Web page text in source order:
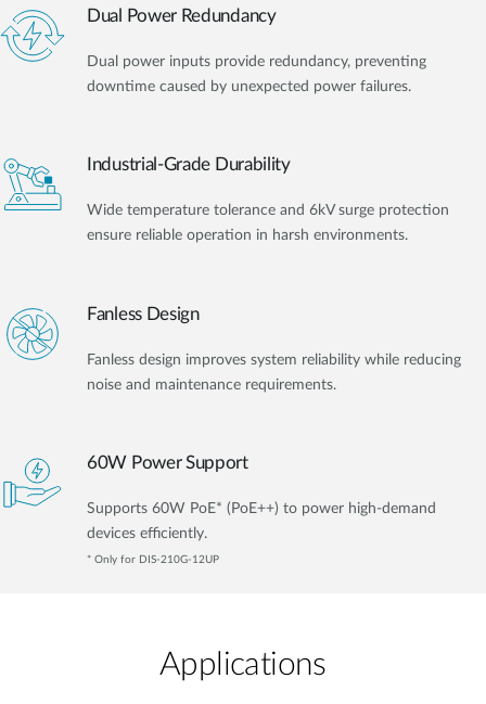
Dual Power Redundancy
Dual power inputs provide redundancy, preventing
downtime caused by unexpected power failures.
Industrial-Grade Durability
Wide temperature tolerance and 6kV surge protection
ensure reliable operation in harsh environments.
Fanless Design
Fanless design improves system reliability while reducing
noise and maintenance requirements.
60W Power Support
Supports 60W PoE* (PoE++) to power high-demand
devices efficiently.
* Only for DIS-210G-12UP
Applications